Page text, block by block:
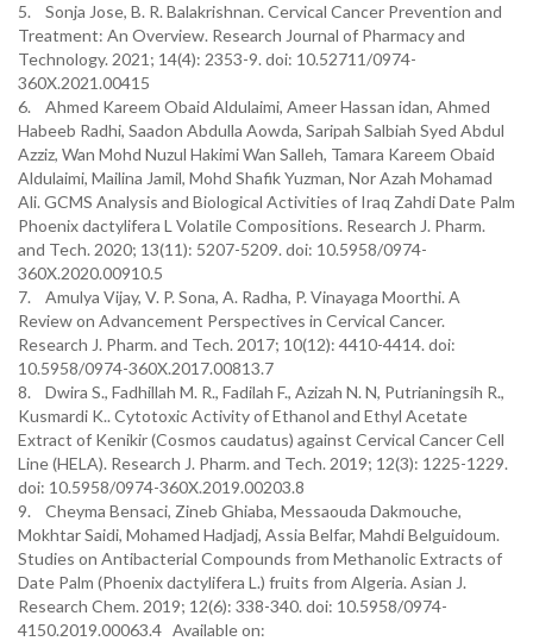
5. Sonja Jose, B. R. Balakrishnan. Cervical Cancer Prevention and
Treatment: An Overview. Research Journal of Pharmacy and
Technology. 2021; 14(4): 2353-9. doi: 10.52711/0974-
360X.2021.00415
6. Ahmed Kareem Obaid Aldulaimi, Ameer Hassan idan, Ahmed
Habeeb Radhi, Saadon Abdulla Aowda, Saripah Salbiah Syed Abdul
Azziz, Wan Mohd Nuzul Hakimi Wan Salleh, Tamara Kareem Obaid
Aldulaimi, Mailina Jamil, Mohd Shafik Yuzman, Nor Azah Mohamad
Ali. GCMS Analysis and Biological Activities of Iraq Zahdi Date Palm
Phoenix dactylifera L Volatile Compositions. Research J. Pharm.
and Tech. 2020; 13(11): 5207-5209. doi: 10.5958/0974-
360X.2020.00910.5
7. Amulya Vijay, V. P. Sona, A. Radha, P. Vinayaga Moorthi. A
Review on Advancement Perspectives in Cervical Cancer.
Research J. Pharm. and Tech. 2017; 10(12): 4410-4414. doi:
10.5958/0974-360X.2017.00813.7
8. Dwira S., Fadhillah M. R., Fadilah F., Azizah N. N, Putrianingsih R.,
Kusmardi K.. Cytotoxic Activity of Ethanol and Ethyl Acetate
Extract of Kenikir (Cosmos caudatus) against Cervical Cancer Cell
Line (HELA). Research J. Pharm. and Tech. 2019; 12(3): 1225-1229.
doi: 10.5958/0974-360X.2019.00203.8
9. Cheyma Bensaci, Zineb Ghiaba, Messaouda Dakmouche,
Mokhtar Saidi, Mohamed Hadjadj, Assia Belfar, Mahdi Belguidoum.
Studies on Antibacterial Compounds from Methanolic Extracts of
Date Palm (Phoenix dactylifera L.) fruits from Algeria. Asian J.
Research Chem. 2019; 12(6): 338-340. doi: 10.5958/0974-
4150.2019.00063.4 Available on: